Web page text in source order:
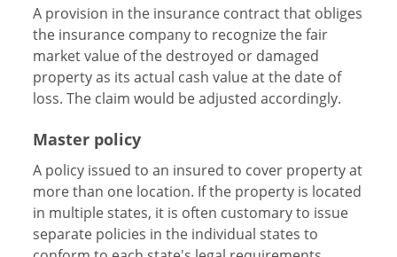
A provision in the insurance contract that obliges
the insurance company to recognize the fair
market value of the destroyed or damaged
property as its actual cash value at the date of
loss. The claim would be adjusted accordingly.
Master policy
A policy issued to an insured to cover property at
more than one location. If the property is located
in multiple states, it is often customary to issue
separate policies in the individual states to